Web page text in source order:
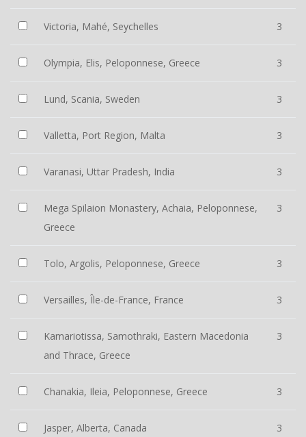
Victoria, Mahé, Seychelles 3
Olympia, Elis, Peloponnese, Greece 3
Lund, Scania, Sweden 3
Valletta, Port Region, Malta 3
Varanasi, Uttar Pradesh, India 3
Mega Spilaion Monastery, Achaia, Peloponnese,
Greece
3
Tolo, Argolis, Peloponnese, Greece 3
Versailles, Île-de-France, France 3
Kamariotissa, Samothraki, Eastern Macedonia
and Thrace, Greece
3
Chanakia, Ileia, Peloponnese, Greece 3
Jasper, Alberta, Canada 3